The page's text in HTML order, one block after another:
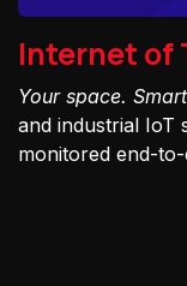
Internet of
Your space.
and industrial IoT
monitored end-to-